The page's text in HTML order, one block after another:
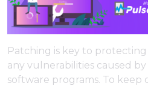
Patching is key to
any vulnerabilities caused by
software programs. To